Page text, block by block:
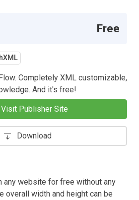
Free
Completely XML customizable,
And it's free!
Visit Publisher Site
Download
any website for free without any
overall width and height can be